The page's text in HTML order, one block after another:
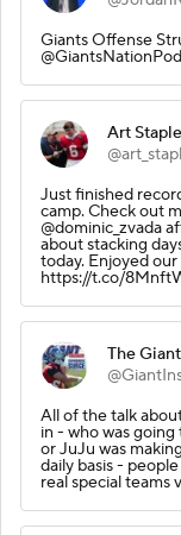
Giants Offense
Art
Just finished
camp. Check out
@dominic_zvada
about stacking
today. Enjoyed
https://t.co/
The
All of the talk
in - who was
or JuJu was
daily basis -
real special teams